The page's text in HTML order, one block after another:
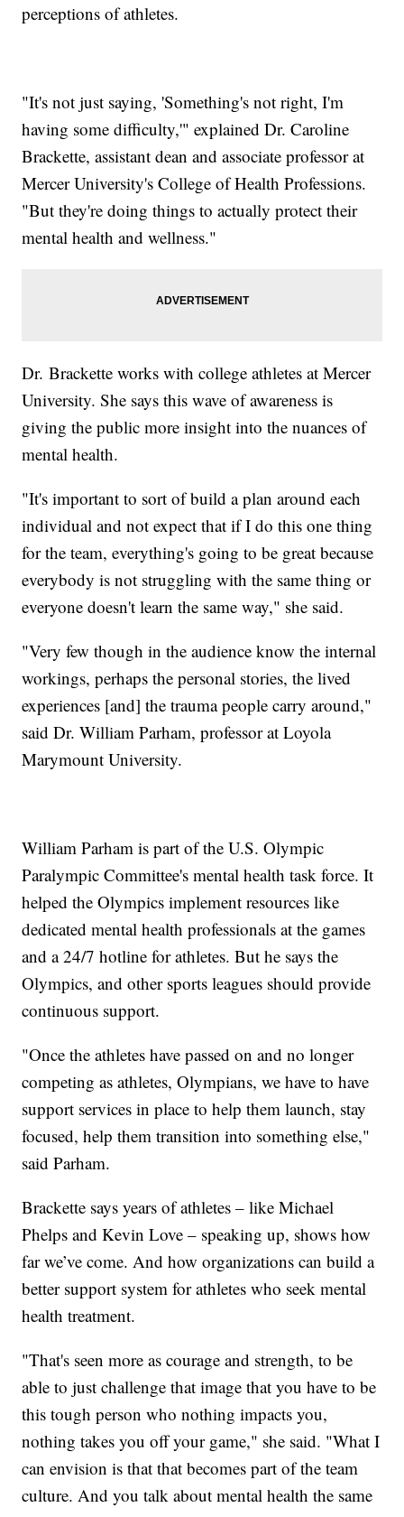
perceptions of athletes.
"It's not just saying, 'Something's not right, I'm
having some difficulty,'" explained Dr. Caroline
Brackette, assistant dean and associate professor at
Mercer University's College of Health Professions.
"But they're doing things to actually protect their
mental health and wellness."
Dr. Brackette works with college athletes at Mercer
University. She says this wave of awareness is
giving the public more insight into the nuances of
mental health.
"It's important to sort of build a plan around each
individual and not expect that if I do this one thing
for the team, everything's going to be great because
everybody is not struggling with the same thing or
everyone doesn't learn the same way," she said.
"Very few though in the audience know the internal
workings, perhaps the personal stories, the lived
experiences [and] the trauma people carry around,"
said Dr. William Parham, professor at Loyola
Marymount University.
William Parham is part of the U.S. Olympic
Paralympic Committee's mental health task force. It
helped the Olympics implement resources like
dedicated mental health professionals at the games
and a 24/7 hotline for athletes. But he says the
Olympics, and other sports leagues should provide
continuous support.
"Once the athletes have passed on and no longer
competing as athletes, Olympians, we have to have
support services in place to help them launch, stay
focused, help them transition into something else,"
said Parham.
Brackette says years of athletes – like Michael
Phelps and Kevin Love – speaking up, shows how
far we’ve come. And how organizations can build a
better support system for athletes who seek mental
health treatment.
"That's seen more as courage and strength, to be
able to just challenge that image that you have to be
this tough person who nothing impacts you,
nothing takes you off your game," she said. "What I
can envision is that that becomes part of the team
culture. And you talk about mental health the same